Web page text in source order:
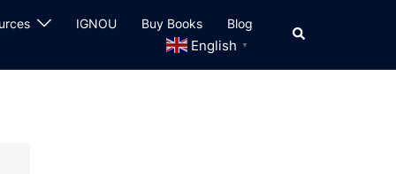
IGNOU Buy Books Blog
English ▼
Search